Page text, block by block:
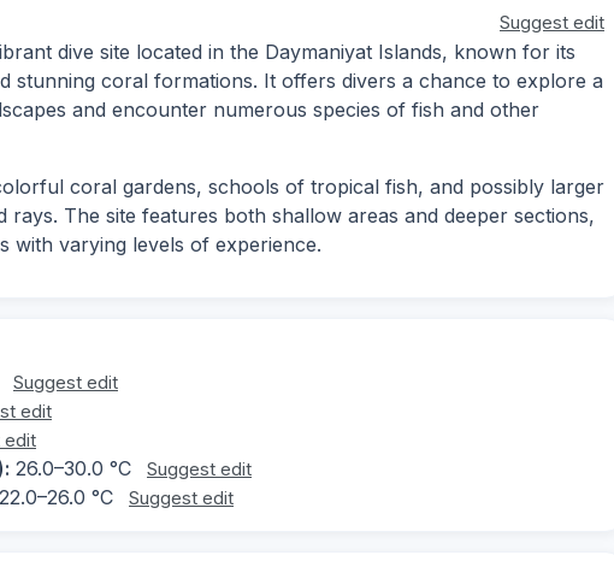
Suggest edit
dive site located in the Daymaniyat Islands, known for its
stunning coral formations. It offers divers a chance to explore a
and encounter numerous species of fish and other
coral gardens, schools of tropical fish, and possibly larger
rays. The site features both shallow areas and deeper sections,
with varying levels of experience.
Suggest edit
edit
edit
26.0–30.0 °C Suggest edit
22.0–26.0 °C Suggest edit